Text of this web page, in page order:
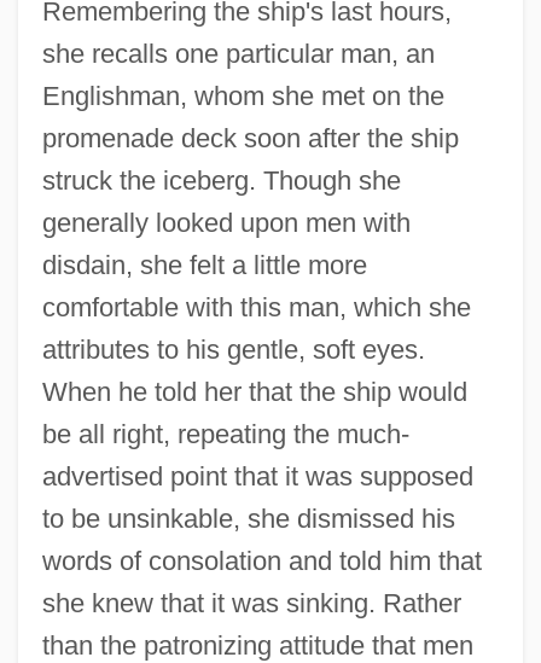
Remembering the ship's last hours,
she recalls one particular man, an
Englishman, whom she met on the
promenade deck soon after the ship
struck the iceberg. Though she
generally looked upon men with
disdain, she felt a little more
comfortable with this man, which she
attributes to his gentle, soft eyes.
When he told her that the ship would
be all right, repeating the much-
advertised point that it was supposed
to be unsinkable, she dismissed his
words of consolation and told him that
she knew that it was sinking. Rather
than the patronizing attitude that men